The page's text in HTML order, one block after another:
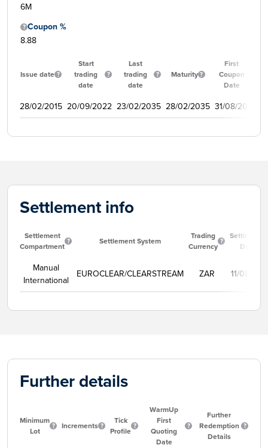
6M
Coupon %
8.88
Issue date
Start
trading
date
Last
trading
date
Maturity
First
Coupon
Date
28/02/2015 20/09/2022 23/02/2035 28/02/2035 31/08/2015
Settlement info
Settlement
Compartment
Settlement System
Trading
Currency
Settlement
Date
Manual
International
EUROCLEAR/CLEARSTREAM ZAR 11/08/
Further details
Minimum
Lot
Increments
Tick
Profile
WarmUp
First
Quoting
Date
Further
Redemption
Details